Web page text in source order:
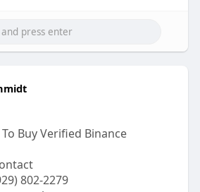
#off_page_seo
Buy Verified Binance
802-2279